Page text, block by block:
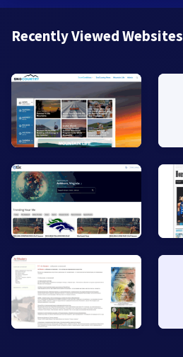
Recently Viewed Websites